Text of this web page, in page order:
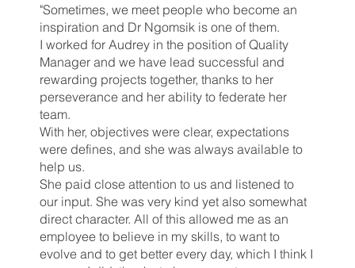
"Sometimes, we meet people who become an
inspiration and Dr Ngomsik is one of them.
I worked for Audrey in the position of Quality
Manager and we have lead successful and
rewarding projects together, thanks to her
perseverance and her ability to federate her
team.
With her, objectives were clear, expectations
were defines, and she was always available to
help us.
She paid close attention to us and listened to
our input. She was very kind yet also somewhat
direct character. All of this allowed me as an
employee to believe in my skills, to want to
evolve and to get better every day, which I think I